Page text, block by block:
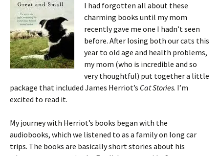
I had forgotten all about these
charming books until my mom
recently gave me one I hadn’t seen
before. After losing both our cats this
year to old age and health problems,
my mom (who is incredible and so
very thoughtful) put together a little
package that included James Herriot’s Cat Stories. I’m
excited to read it.
My journey with Herriot’s books began with the
audiobooks, which we listened to as a family on long car
trips. The books are basically short stories about his